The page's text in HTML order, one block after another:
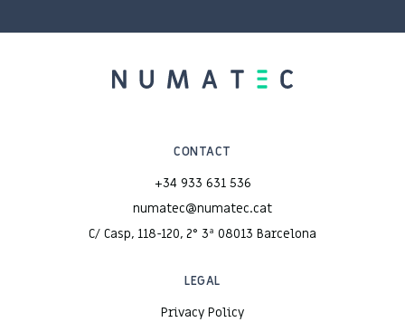
CONTACT
+34 933 631 536
numatec@numatec.cat
C/ Casp, 118-120, 2° 3ª 08013 Barcelona
LEGAL
Privacy Policy